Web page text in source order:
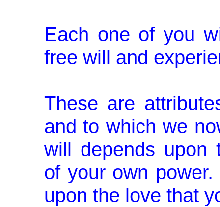
Each one of you
free will and
These are
and to which we
will depends upon
of your own
upon the love that